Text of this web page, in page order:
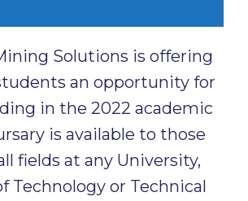
Solutions is offering
an opportunity for
in the 2022 academic
is available to those
fields at any University,
Technology or Technical